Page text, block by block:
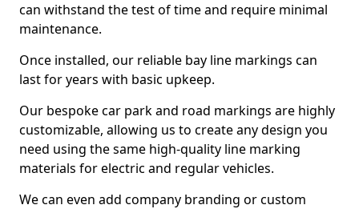
can withstand the test of time and require minimal
maintenance.
Once installed, our reliable bay line markings can
last for years with basic upkeep.
Our bespoke car park and road markings are highly
customizable, allowing us to create any design you
need using the same high-quality line marking
materials for electric and regular vehicles.
We can even add company branding or custom